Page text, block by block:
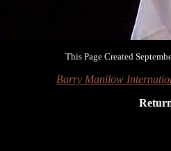
This Page Created
Barry Manilow